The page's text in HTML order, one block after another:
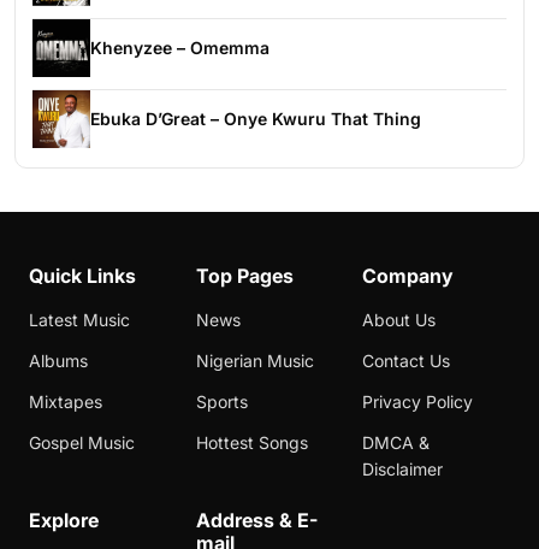
Khenyzee – Omemma
Ebuka D’Great – Onye Kwuru That Thing
Quick Links
Latest Music
Albums
Mixtapes
Gospel Music
Top Pages
News
Nigerian Music
Sports
Hottest Songs
Company
About Us
Contact Us
Privacy Policy
DMCA &
Disclaimer
Explore
Address & E-
mail